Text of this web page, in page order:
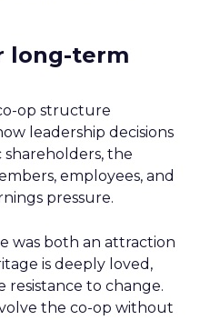
long-term
op structure
leadership decisions
the
employees, and
pressure.
was both an attraction
is deeply loved,
resistance to change.
the co-op without